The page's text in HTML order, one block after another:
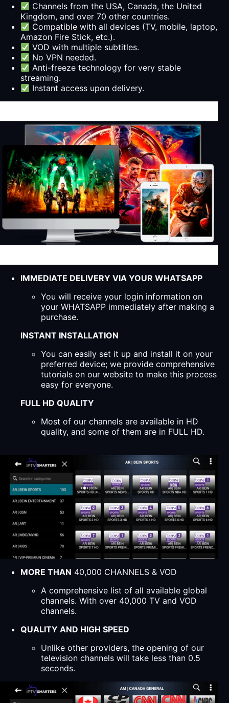
Channels from the USA, Canada, the United
Kingdom, and over 70 other countries.
Compatible with all devices (TV, mobile, laptop,
Amazon Fire Stick, etc.).
VOD with multiple subtitles.
No VPN needed.
Anti-freeze technology for very stable
streaming.
Instant access upon delivery.
IMMEDIATE DELIVERY VIA YOUR WHATSAPP
You will receive your login information on
your WHATSAPP immediately after making a
purchase.
INSTANT INSTALLATION
You can easily set it up and install it on your
preferred device; we provide comprehensive
tutorials on our website to make this process
easy for everyone.
FULL HD QUALITY
Most of our channels are available in HD
quality, and some of them are in FULL HD.
MORE THAN 40,000 CHANNELS & VOD
A comprehensive list of all available global
channels. With over 40,000 TV and VOD
channels.
QUALITY AND HIGH SPEED
Unlike other providers, the opening of our
television channels will take less than 0.5
seconds.